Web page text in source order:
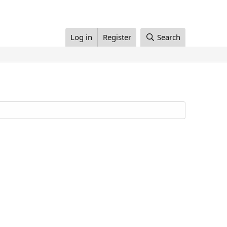
Log in Register Search